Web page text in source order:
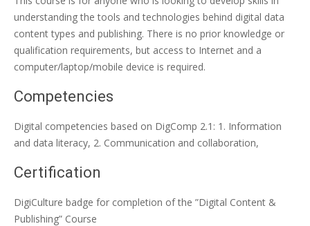
understanding the tools and technologies behind digital data
content types and publishing. There is no prior knowledge or
qualification requirements, but access to Internet and a
computer/laptop/mobile device is required.
Competencies
Digital competencies based on DigComp 2.1: 1. Information
and data literacy, 2. Communication and collaboration,
Certification
DigiCulture badge for completion of the ”Digital Content &
Publishing” Course